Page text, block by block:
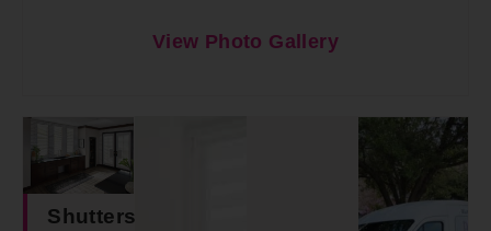
View Photo Gallery
Shutters